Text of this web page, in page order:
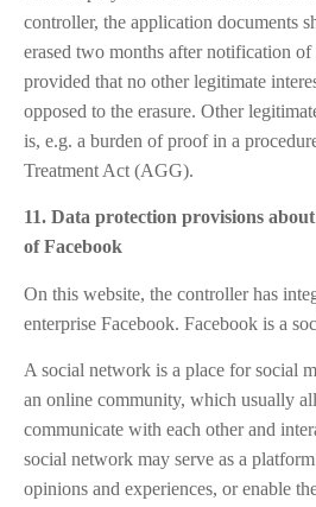
controller, the application documents
erased two months after notification of
provided that no other legitimate
opposed to the erasure. Other
is, e.g. a burden of proof in a
Treatment Act (AGG).
11. Data protection provisions
of Facebook
On this website, the controller has
enterprise Facebook. Facebook is a
A social network is a place for social
an online community, which usually
communicate with each other and
social network may serve as a
opinions and experiences, or enable